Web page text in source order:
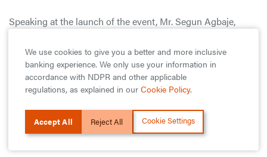
Speaking at the launch of the event, Mr. Segun Agbaje,
small & medium scale enterprises remains pivotal to the
sustenance of growth and development in emerging
economies across the world. This sector remains crucial to
the economic make-up of Nigeria yet contributes little to
our national GDP. We are determined to help rewrite this
narrative by boosting access to long term financing for the
sector.”
We use cookies to give you a better and more inclusive
banking experience. We only use your information in
accordance with NDPR and other applicable
regulations, as explained in our Cookie Policy.
Accept All Reject All Cookie Settings